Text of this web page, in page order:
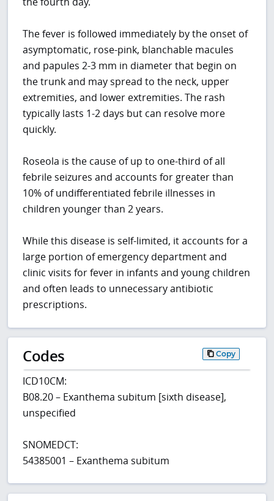
The fever is followed immediately by the onset of
asymptomatic, rose-pink, blanchable macules
and papules 2-3 mm in diameter that begin on
the trunk and may spread to the neck, upper
extremities, and lower extremities. The rash
typically lasts 1-2 days but can resolve more
quickly.
Roseola is the cause of up to one-third of all
febrile seizures and accounts for greater than
10% of undifferentiated febrile illnesses in
children younger than 2 years.
While this disease is self-limited, it accounts for a
large portion of emergency department and
clinic visits for fever in infants and young children
and often leads to unnecessary antibiotic
prescriptions.
Codes Copy
ICD10CM:
B08.20 – Exanthema subitum [sixth disease],
unspecified
SNOMEDCT:
54385001 – Exanthema subitum